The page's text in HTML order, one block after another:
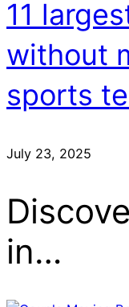
11
without
sports
July 23, 2025
in…